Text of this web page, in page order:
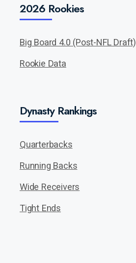
2026 Rookies
Big Board 4.0 (Post-NFL Draft)
Rookie Data
Dynasty Rankings
Quarterbacks
Running Backs
Wide Receivers
Tight Ends